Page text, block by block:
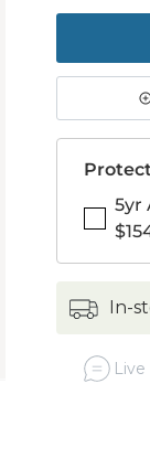
to
1
5yr
in-